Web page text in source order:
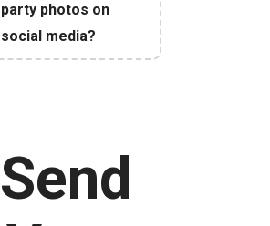
party photos on
social media?
Send